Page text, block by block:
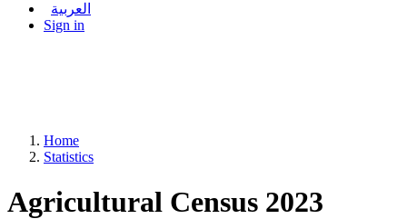
العربية
Sign in
Home
Statistics
Agricultural Census 2023